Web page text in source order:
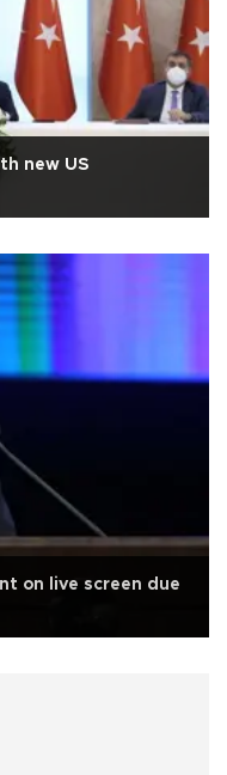
new US
on live screen due